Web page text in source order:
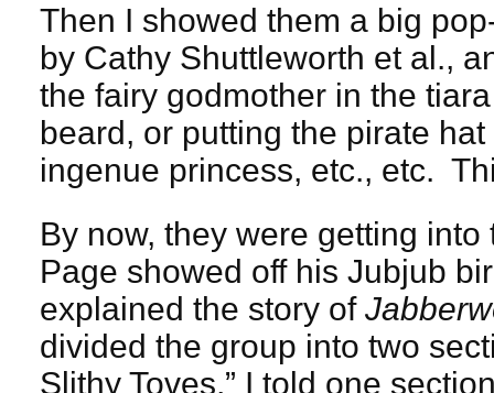
Then I showed them a big
by Cathy Shuttleworth et al.,
the fairy godmother in the
beard, or putting the pirate
ingenue princess, etc., etc.
By now, they were getting
Page showed off his Jubjub
explained the story of
divided the group into two
Slithy Toves,” I told one